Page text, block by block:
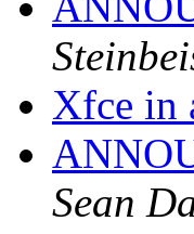
Xfce in
Sean